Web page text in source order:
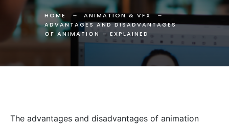
HOME
ANIMATION & VFX
ADVANTAGES AND DISADVANTAGES
OF ANIMATION – EXPLAINED
The advantages and disadvantages of animation